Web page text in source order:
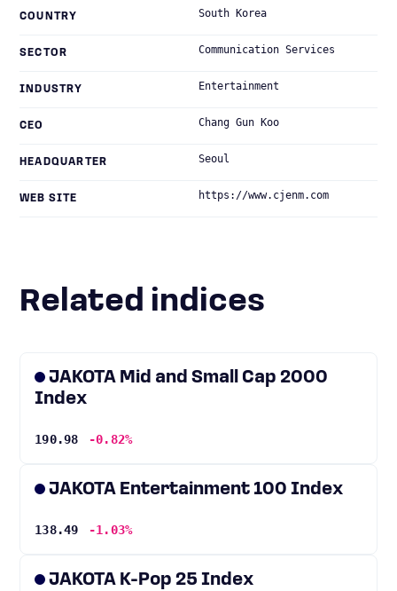
COUNTRY South Korea
SECTOR Communication Services
INDUSTRY Entertainment
CEO Chang Gun Koo
HEADQUARTER Seoul
WEB SITE https://www.cjenm.com
Related indices
JAKOTA Mid and Small Cap 2000
Index
190.98 -0.82%
JAKOTA Entertainment 100 Index
138.49 -1.03%
JAKOTA K-Pop 25 Index